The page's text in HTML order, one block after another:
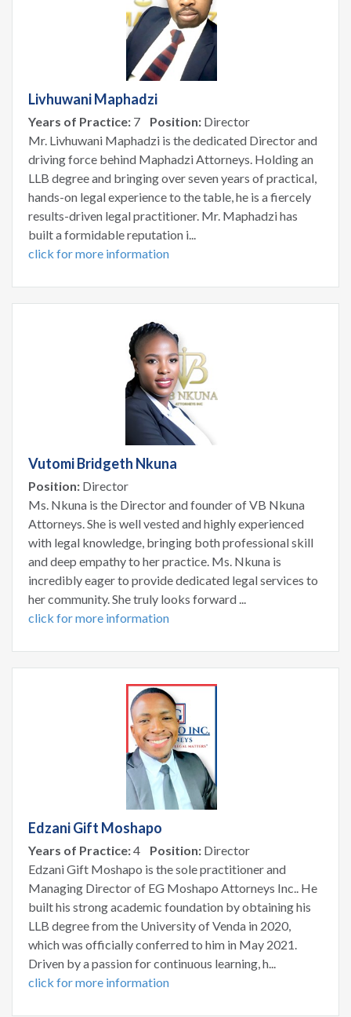
Livhuwani Maphadzi
Years of Practice: 7 Position: Director
Mr. Livhuwani Maphadzi is the dedicated Director and
driving force behind Maphadzi Attorneys. Holding an
LLB degree and bringing over seven years of practical,
hands-on legal experience to the table, he is a fiercely
results-driven legal practitioner. Mr. Maphadzi has
built a formidable reputation i...
click for more information
Vutomi Bridgeth Nkuna
Position: Director
Ms. Nkuna is the Director and founder of VB Nkuna
Attorneys. She is well vested and highly experienced
with legal knowledge, bringing both professional skill
and deep empathy to her practice. Ms. Nkuna is
incredibly eager to provide dedicated legal services to
her community. She truly looks forward ...
click for more information
Edzani Gift Moshapo
Years of Practice:4 Position: Director
Edzani Gift Moshapo is the sole practitioner and
Managing Director of EG Moshapo Attorneys Inc.. He
built his strong academic foundation by obtaining his
LLB degree from the University of Venda in 2020,
which was officially conferred to him in May 2021.
Driven by a passion for continuous learning, h...
click for more information